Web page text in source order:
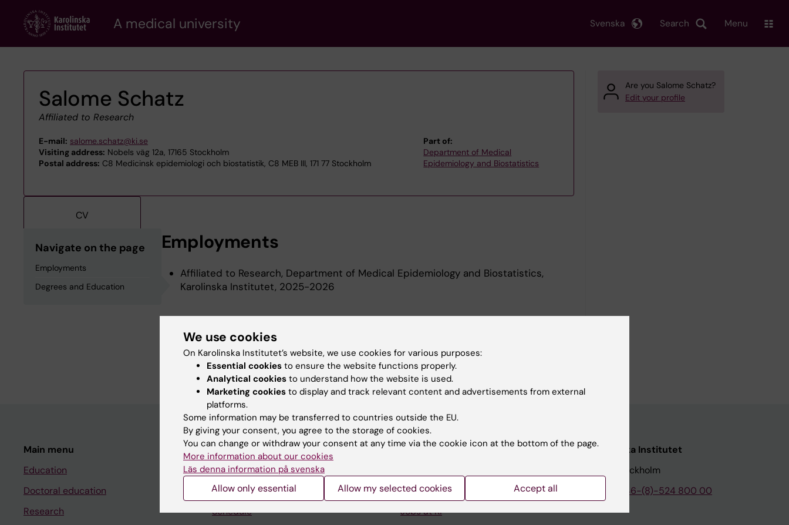
content
A medical university Search
Svenska Menu
Salome Schatz
Affiliated to Research
E-mail: salome.schatz@ki.se
Visiting address: Nobels väg 12a, 17165 Stockholm
Postal address: C8 Medicinsk epidemiologi och biostatistik, C8 MEB III, 171 77 Stockholm
Part of:
Department of Medical
Epidemiology and Biostatistics
CV
Navigate on the page
Employments
Degrees and Education
Employments
Affiliated to Research, Department of Medical Epidemiology and Biostatistics,
Karolinska Institutet, 2025-2026
Degrees and Education
Degree Of Master Of Science In Medicine, Karolinska Institutet, 2022
Are you Salome Schatz?
Edit your profile
Main menu
Education
Doctoral education
Research
Student
Ladok
Canvas
Schedule
Contact and visit Karolinska Institutet
Support research and education
Jobs at KI
Karolinska Institutet
171 77 Stockholm
+46-(8)-524 800 00
We use cookies
On Karolinska Institutet’s website, we use cookies for various purposes:
Essential cookies to ensure the website functions properly.
Analytical cookies to understand how the website is used.
Marketing cookies to display and track relevant content and advertisements from external
platforms.
Some information may be transferred to countries outside the EU.
By giving your consent, you agree to the storage of cookies.
You can change or withdraw your consent at any time via the cookie icon at the bottom of the page.
More information about our cookies
Läs denna information på svenska
Allow only essential Allow my selected cookies Accept all